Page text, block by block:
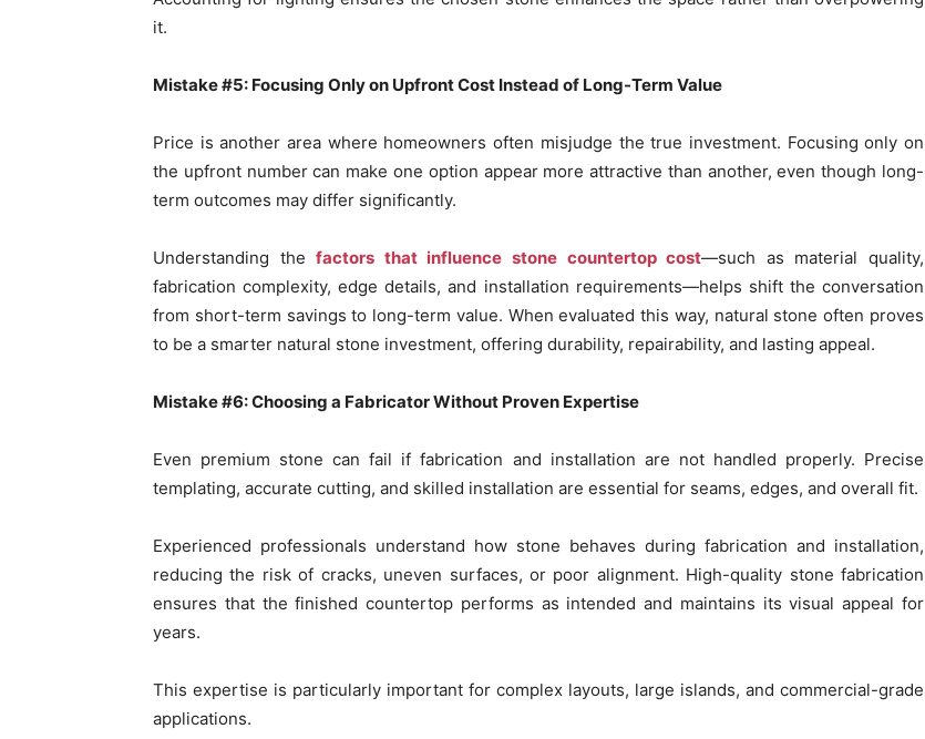
it.
Mistake #5: Focusing Only on Upfront Cost Instead of Long-Term Value
Price is another area where homeowners often misjudge the true investment. Focusing only on
the upfront number can make one option appear more attractive than another, even though long-
term outcomes may differ significantly.
Understanding the factors that influence stone countertop cost—such as material quality,
fabrication complexity, edge details, and installation requirements—helps shift the conversation
from short-term savings to long-term value. When evaluated this way, natural stone often proves
to be a smarter natural stone investment, offering durability, repairability, and lasting appeal.
Mistake #6: Choosing a Fabricator Without Proven Expertise
Even premium stone can fail if fabrication and installation are not handled properly. Precise
templating, accurate cutting, and skilled installation are essential for seams, edges, and overall fit.
Experienced professionals understand how stone behaves during fabrication and installation,
reducing the risk of cracks, uneven surfaces, or poor alignment. High-quality stone fabrication
ensures that the finished countertop performs as intended and maintains its visual appeal for
years.
This expertise is particularly important for complex layouts, large islands, and commercial-grade
applications.